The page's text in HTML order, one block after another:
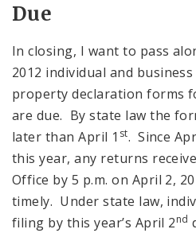
Due
In closing, I want to pass
2012 individual and
property declaration forms
are due. By state law the
later than April 1 st. Since
this year, any returns
Office by 5 p.m. on April 2,
timely. Under state law,
filing by this year’s April 2nd